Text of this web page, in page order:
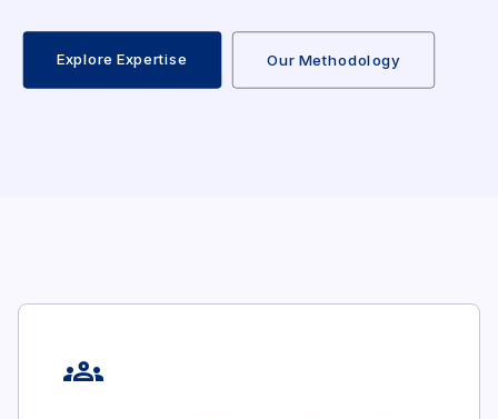
Explore Expertise Our Methodology
groups